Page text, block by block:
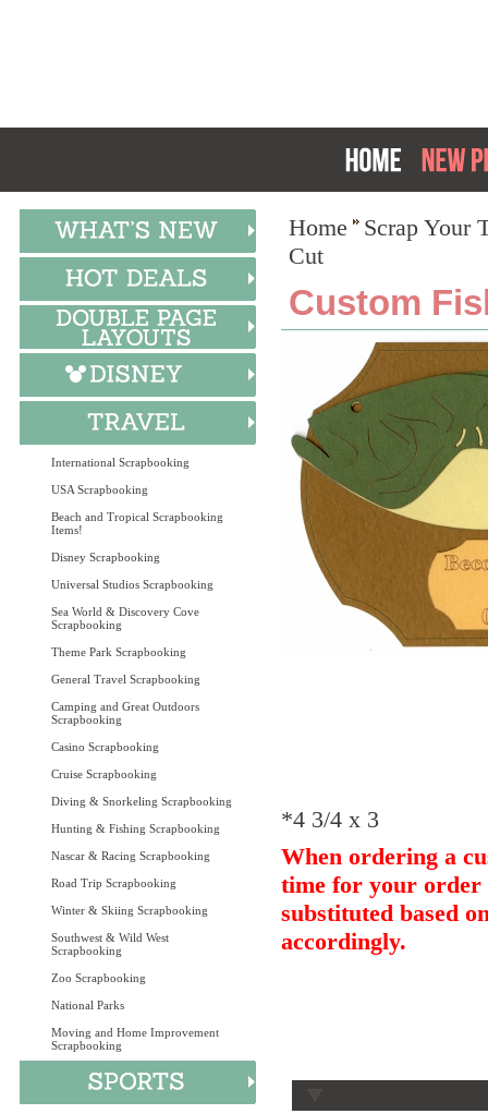
International Scrapbooking
USA Scrapbooking
Beach and Tropical Scrapbooking
Items!
Disney Scrapbooking
Universal Studios Scrapbooking
Sea World & Discovery Cove
Scrapbooking
Theme Park Scrapbooking
General Travel Scrapbooking
Camping and Great Outdoors
Scrapbooking
Casino Scrapbooking
Cruise Scrapbooking
Diving & Snorkeling Scrapbooking
Hunting & Fishing Scrapbooking
Nascar & Racing Scrapbooking
Road Trip Scrapbooking
Winter & Skiing Scrapbooking
Southwest & Wild West
Scrapbooking
Zoo Scrapbooking
National Parks
Moving and Home Improvement
Scrapbooking
Home
Scrap Your
Cut
Custom
*4 3/4 x 3
When ordering a
time for your order
substituted based
accordingly.